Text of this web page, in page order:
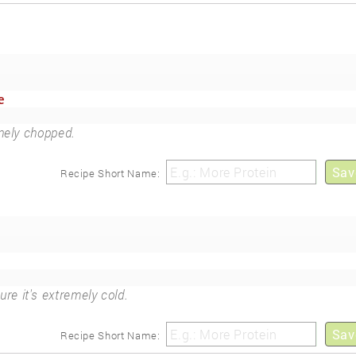
chopped.
Recipe Short Name:
it's extremely cold.
Recipe Short Name: